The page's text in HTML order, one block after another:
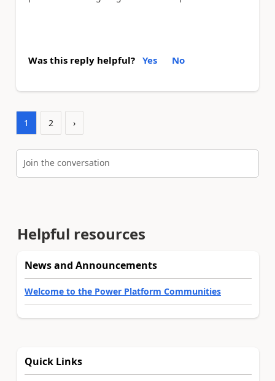
Was this reply helpful? Yes No
1 2 ›
Join the conversation
Helpful resources
News and Announcements
Welcome to the Power Platform Communities
Quick Links